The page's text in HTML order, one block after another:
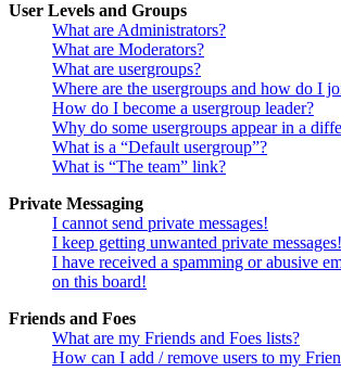
User Levels and Groups
What are Administrators?
What are Moderators?
What are usergroups?
Where are the usergroups and how do I
How do I become a usergroup leader?
Why do some usergroups appear in a
What is a “Default usergroup”?
What is “The team” link?
Private Messaging
I cannot send private messages!
I keep getting unwanted private messages!
I have received a spamming or abusive
on this board!
Friends and Foes
What are my Friends and Foes lists?
How can I add / remove users to my